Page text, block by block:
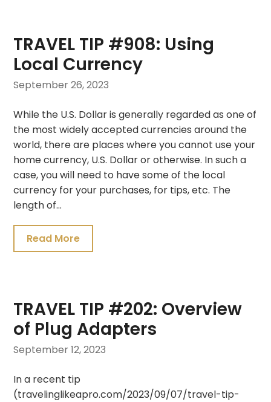
TRAVEL TIP #908: Using
Local Currency
September 26, 2023
While the U.S. Dollar is generally regarded as one of
the most widely accepted currencies around the
world, there are places where you cannot use your
home currency, U.S. Dollar or otherwise. In such a
case, you will need to have some of the local
currency for your purchases, for tips, etc. The
length of…
Read More
TRAVEL TIP #202: Overview
of Plug Adapters
September 12, 2023
In a recent tip
(travelinglikeapro.com/2023/09/07/travel-tip-